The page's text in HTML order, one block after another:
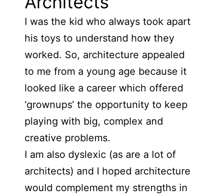
I was the kid who always took apart
his toys to understand how they
worked. So, architecture appealed
to me from a young age because it
looked like a career which offered
‘grownups’ the opportunity to keep
playing with big, complex and
creative problems.
I am also dyslexic (as are a lot of
architects) and I hoped architecture
would complement my strengths in